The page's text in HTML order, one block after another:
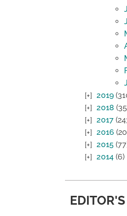
2019
2018
2017
2016
2015
2014(6)